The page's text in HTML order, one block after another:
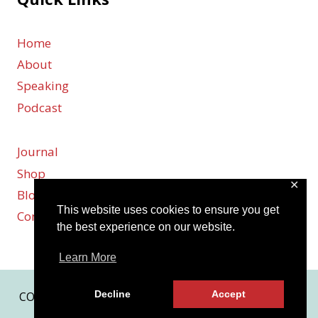
This website uses cookies to ensure you get
the best experience on our website.
Learn More
Decline Accept
✕
o
n
Home
About
Speaking
Podcast
Journal
Shop
Blog
Contact
COPYRIGHT © 2026 KARMEN SMITH | SITE BY